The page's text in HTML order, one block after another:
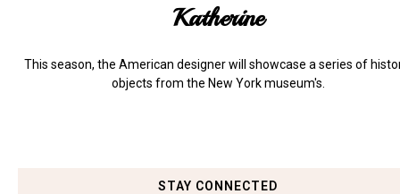
Katherine
This season, the American designer will showcase a series of
objects from the New York museum's.
STAY CONNECTED